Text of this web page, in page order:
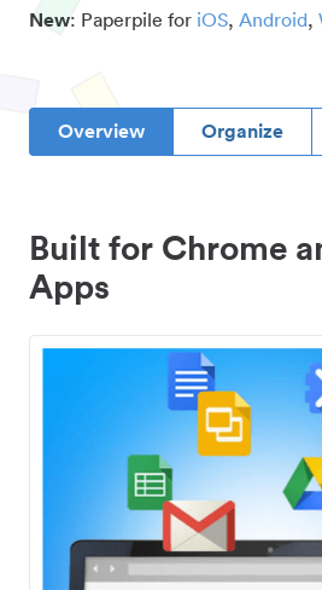
New: Paperpile for iOS, Android,
Overview Organize
Built for Chrome
Apps